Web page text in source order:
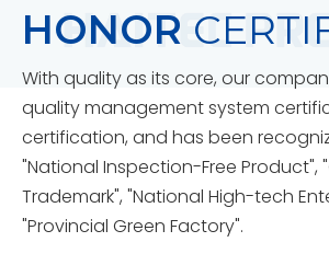
HONOR
With quality as its core, our
quality management system
certification, and has been
"National Inspection-Free Product",
Trademark", "National High-tech
"Provincial Green Factory".